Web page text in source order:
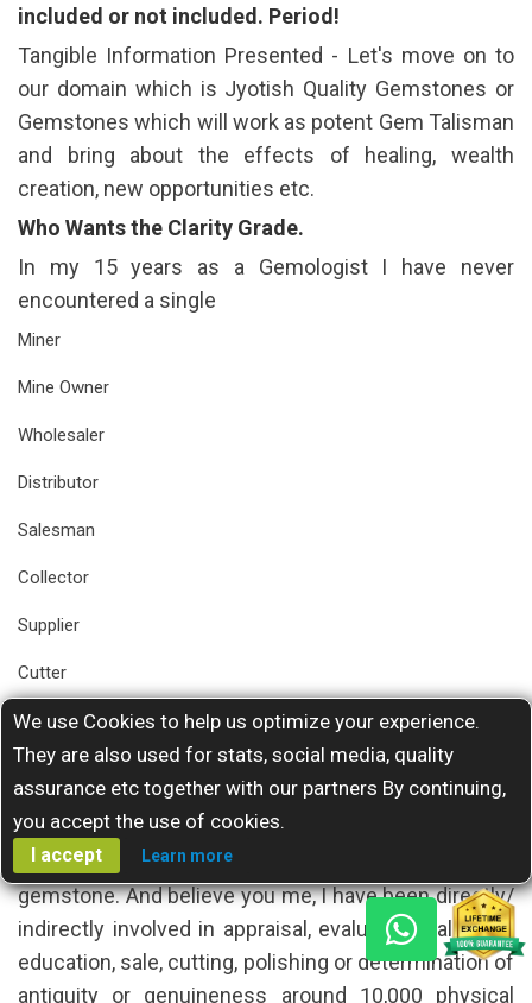
We use Cookies to help us optimize your experience.
They are also used for stats, social media, quality
assurance etc together with our partners By continuing,
you accept the use of cookies.
I accept Learn more
included or not included. Period!
Tangible Information Presented - Let's move on to
our domain which is Jyotish Quality Gemstones or
Gemstones which will work as potent Gem Talisman
and bring about the effects of healing, wealth
creation, new opportunities etc.
Who Wants the Clarity Grade.
In my 15 years as a Gemologist I have never
encountered a single
Miner
Mine Owner
Wholesaler
Distributor
Salesman
Collector
Supplier
Cutter
Facetter
Gemstone Instructor
Exhibitor
who has ever asked me a clarity grade for a colored
gemstone. And believe you me, I have been directly/
indirectly involved in appraisal, evaluation, valuation,
education, sale, cutting, polishing or determination of
antiquity or genuineness around 10,000 physical